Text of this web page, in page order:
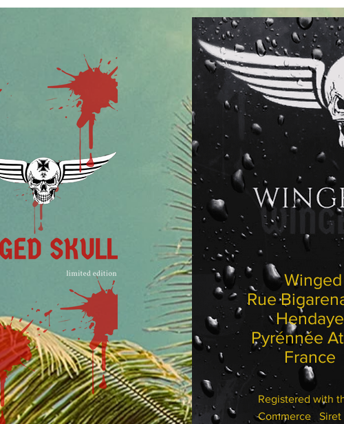
Rue
France
Registered with
Commerce Siret